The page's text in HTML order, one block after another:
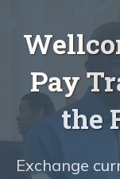
Pay
the
Exchange